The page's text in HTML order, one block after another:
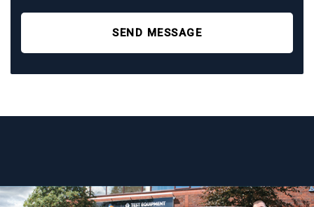
SEND MESSAGE